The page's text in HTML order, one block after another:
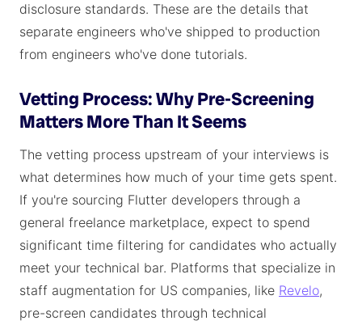
disclosure standards. These are the details that
separate engineers who've shipped to production
from engineers who've done tutorials.
Vetting Process: Why Pre-Screening
Matters More Than It Seems
The vetting process upstream of your interviews is
what determines how much of your time gets spent.
If you're sourcing Flutter developers through a
general freelance marketplace, expect to spend
significant time filtering for candidates who actually
meet your technical bar. Platforms that specialize in
staff augmentation for US companies, like Revelo,
pre-screen candidates through technical